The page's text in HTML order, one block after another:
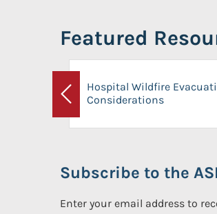
Featured
Previous
Hospital Wildfire
Considerations
Subscribe to the
Enter your email address to